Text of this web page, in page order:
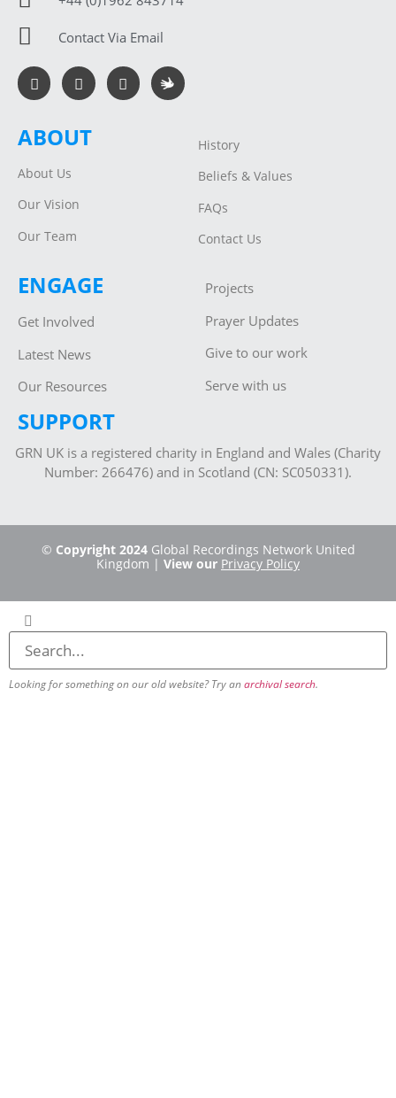
Contact Via Email
ABOUT
About Us
Our Vision
Our Team
History
Beliefs & Values
FAQs
Contact Us
ENGAGE
Get Involved
Latest News
Our Resources
SUPPORT
Projects
Prayer Updates
Give to our work
Serve with us
GRN UK is a registered charity in England and Wales (Charity
Number: 266476) and in Scotland (CN: SC050331).
© Copyright 2024Global Recordings Network United
Kingdom | View our Privacy Policy
Looking for something on our old website? Try anarchival search.